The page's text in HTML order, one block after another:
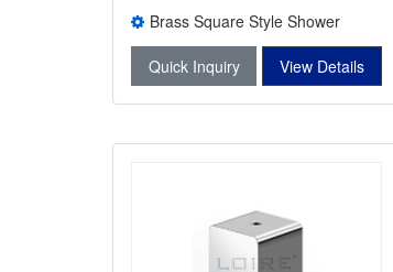
2745Brass Square Style Shower
Support Bars Accessories L-2745
Quick Inquiry
View Details